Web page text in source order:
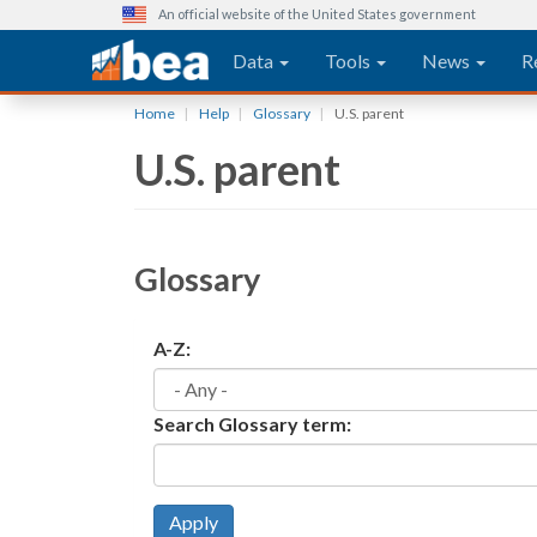
An official website of the United States government
Main navigation
Data Tools News
Home Help Glossary U.S. parent
U.S. parent
Glossary
A-Z:
Search Glossary term:
Apply